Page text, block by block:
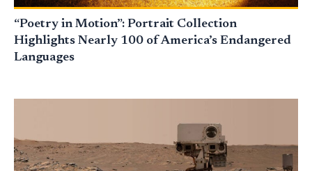
“Poetry in Motion”: Portrait Collection
Highlights Nearly 100 of America’s Endangered
Languages